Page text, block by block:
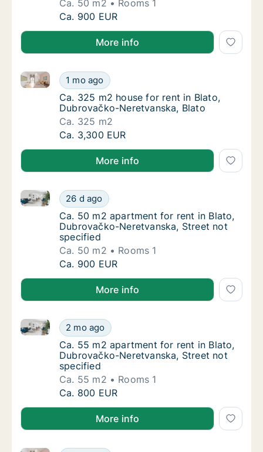
Ca. 50 m2
Rooms 1
Ca. 50 m2 apartment for rent in Blato,
Ca. 900 EUR
More info
Ca. 325 m2 house for rent in Blato,
1 mo ago
Ca. 325 m2 house for rent in Blato, Dubrovačko-
Ca. 325 m2 house for rent in Blato,
Ca. 325 m2 house for rent in Blato,
Dubrovačko-Neretvanska, Blato
Ca. 325 m2
Ca. 325 m2 house for rent in Blato,
Ca. 3,300 EUR
More info
Ca. 50 m2 apartment for rent in Blato,
26 d ago
Ca. 50 m2 apartment for rent in Blato,
Ca. 50 m2 apartment for rent in Blato,
Ca. 50 m2 apartment for rent in Blato,
Dubrovačko-Neretvanska, Street not
specified
Ca. 50 m2
Rooms 1
Ca. 50 m2 apartment for rent in Blato,
Ca. 900 EUR
More info
Ca. 55 m2 apartment for rent in Blato,
2 mo ago
Ca. 55 m2 apartment for rent in Blato,
Ca. 55 m2 apartment for rent in Blato,
Ca. 55 m2 apartment for rent in Blato,
Dubrovačko-Neretvanska, Street not
specified
Ca. 55 m2
Rooms 1
Ca. 55 m2 apartment for rent in Blato,
Ca. 800 EUR
More info